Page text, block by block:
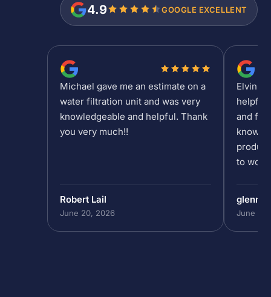
4.9 GOOGLE EXCELLENT
Michael gave me an estimate on a
water filtration unit and was very
knowledgeable and helpful. Thank
you very much!!
Robert Lail
June 20, 2026
Elvin is
helpful.
and
to work
June 19,